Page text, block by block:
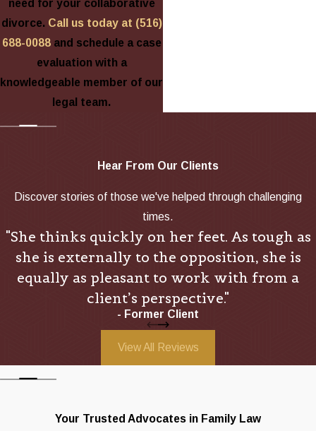
need for your collaborative
divorce. Call us today at (516)
688-0088and schedule a case
evaluation with a
knowledgeable member of our
legal team.
Hear From Our Clients
Discover stories of those we've helped through challenging
times.
"She thinks quickly on her feet. As tough as
she is externally to the opposition, she is
equally as pleasant to work with from a
client’s perspective."
- Former Client
View All Reviews
Your Trusted Advocates in Family Law